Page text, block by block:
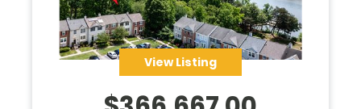
View Listing